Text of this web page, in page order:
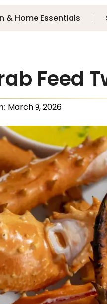
& Home Essentials
Feed
March 9, 2026